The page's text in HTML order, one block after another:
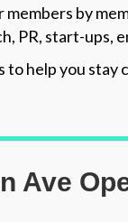
by
PR, start-
to help you
Ave